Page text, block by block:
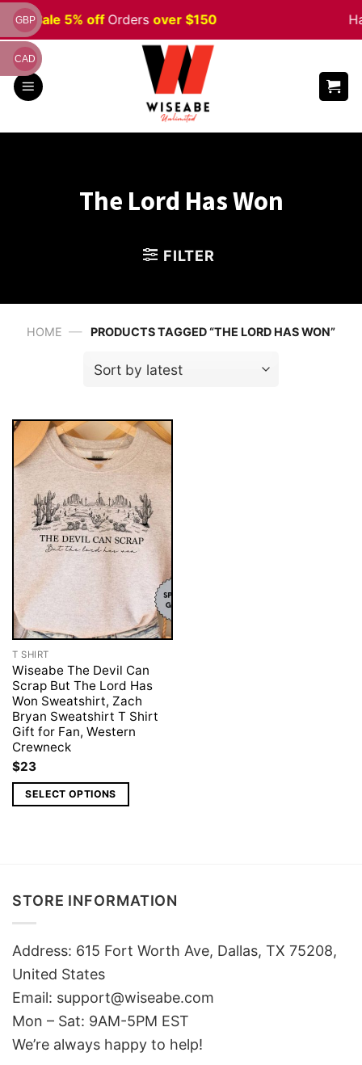
Skip
to
content
Sale 5% offOrdersover $150
The Lord Has Won
FILTER
HOME — PRODUCTS TAGGED “THE LORD HAS WON”
T SHIRT
Wiseabe The Devil Can
Scrap But The Lord Has
Won Sweatshirt, Zach
Bryan Sweatshirt T Shirt
Gift for Fan, Western
Crewneck
$23
SELECT OPTIONS
STORE INFORMATION
Address: 615 Fort Worth Ave, Dallas, TX 75208,
United States
Email: support@wiseabe.com
Mon – Sat: 9AM-5PM EST
We’re always happy to help!
GBP
CAD